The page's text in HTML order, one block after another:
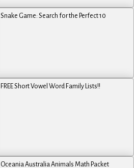
Snake Game: Search for the Perfect 10
FREE Short Vowel Word Family Lists!!
Oceania Australia Animals Math Packet